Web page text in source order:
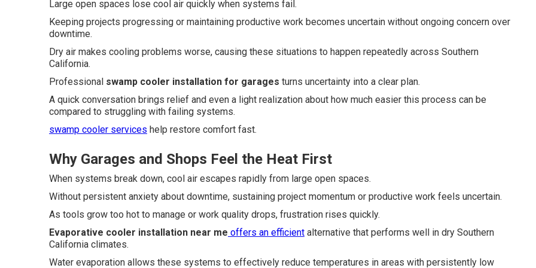
Large open spaces lose cool air quickly when systems fail.
Keeping projects progressing or maintaining productive work becomes uncertain without ongoing concern over
downtime.
Dry air makes cooling problems worse, causing these situations to happen repeatedly across Southern
California.
Professional swamp cooler installation for garages turns uncertainty into a clear plan.
A quick conversation brings relief and even a light realization about how much easier this process can be
compared to struggling with failing systems.
swamp cooler services help restore comfort fast.
Why Garages and Shops Feel the Heat First
When systems break down, cool air escapes rapidly from large open spaces.
Without persistent anxiety about downtime, sustaining project momentum or productive work feels uncertain.
As tools grow too hot to manage or work quality drops, frustration rises quickly.
Evaporative cooler installation near me offers an efficient alternative that performs well in dry Southern
California climates.
Water evaporation allows these systems to effectively reduce temperatures in areas with persistently low